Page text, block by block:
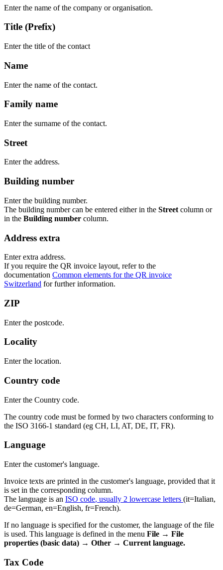
Enter the name of the company or organisation.
Title (Prefix)
Enter the title of the contact
Name
Enter the name of the contact.
Family name
Enter the surname of the contact.
Street
Enter the address.
Building number
Enter the building number.
The building number can be entered either in the Street column or
in the Building number column.
Address extra
Enter extra address.
If you require the QR invoice layout, refer to the
documentation Common elements for the QR invoice
Switzerland for further information.
ZIP
Enter the postcode.
Locality
Enter the location.
Country code
Enter the Country code.
The country code must be formed by two characters conforming to
the ISO 3166-1 standard (eg CH, LI, AT, DE, IT, FR).
Language
Enter the customer's language.
Invoice texts are printed in the customer's language, provided that it
is set in the corresponding column.
The language is an ISO code, usually 2 lowercase letters (it=Italian,
de=German, en=English, fr=French).
If no language is specified for the customer, the language of the file
is used. This language is defined in the menu File → File
properties (basic data) → Other → Current language.
Tax Code